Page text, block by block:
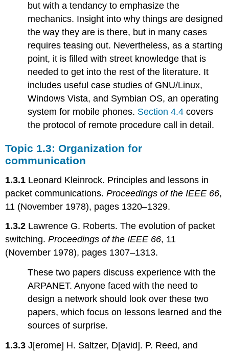
but with a tendancy to emphasize the
mechanics. Insight into why things are designed
the way they are is there, but in many cases
requires teasing out. Nevertheless, as a starting
point, it is filled with street knowledge that is
needed to get into the rest of the literature. It
includes useful case studies of GNU/Linux,
Windows Vista, and Symbian OS, an operating
system for mobile phones. Section 4.4 covers
the protocol of remote procedure call in detail.
Topic 1.3: Organization for
communication
1.3.1 Leonard Kleinrock. Principles and lessons in
packet communications.Proceedings of the IEEE 66,
11 (November 1978), pages 1320–1329.
1.3.2 Lawrence G. Roberts. The evolution of packet
switching.Proceedings of the IEEE 66, 11
(November 1978), pages 1307–1313.
These two papers discuss experience with the
ARPANET. Anyone faced with the need to
design a network should look over these two
papers, which focus on lessons learned and the
sources of surprise.
1.3.3 J[erome] H. Saltzer, D[avid]. P. Reed, and